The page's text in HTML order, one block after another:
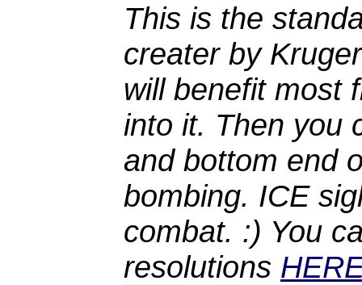
This is the
creater by
will benefit most
into it. Then you
and bottom end
bombing. ICE
combat. :) You
resolutions